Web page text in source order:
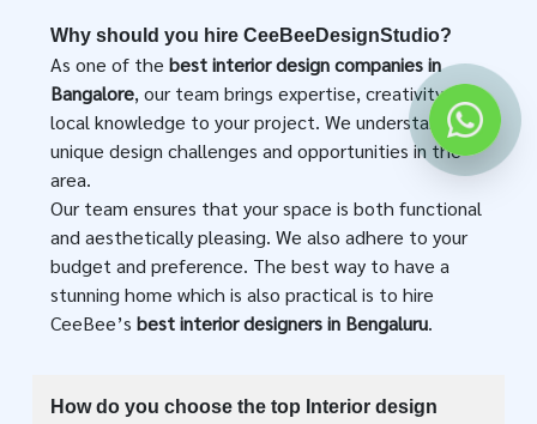
Why should you hire CeeBeeDesignStudio?
As one of the best interior design companies in
Bangalore, our team brings expertise, creativity, and
local knowledge to your project. We understand the
unique design challenges and opportunities in the
area.
Our team ensures that your space is both functional
and aesthetically pleasing. We also adhere to your
budget and preference. The best way to have a
stunning home which is also practical is to hire
CeeBee’s best interior designers in Bengaluru.
How do you choose the top Interior design